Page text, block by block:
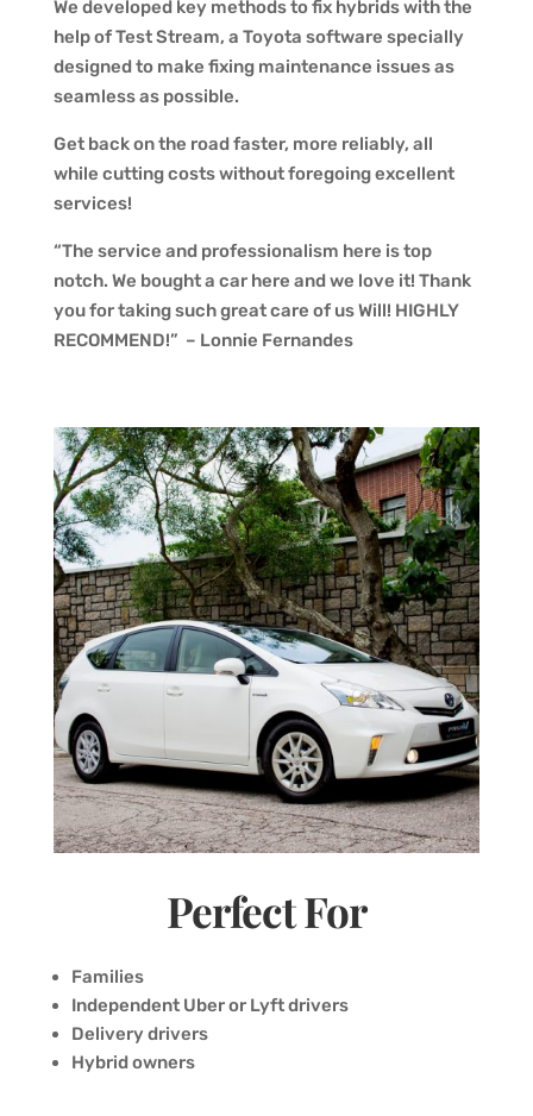
We developed key methods to fix hybrids with the
help of Test Stream, a Toyota software specially
designed to make fixing maintenance issues as
seamless as possible.
Get back on the road faster, more reliably, all
while cutting costs without foregoing excellent
services!
“The service and professionalism here is top
notch. We bought a car here and we love it! Thank
you for taking such great care of us Will! HIGHLY
RECOMMEND!” – Lonnie Fernandes
Perfect For
Families
Independent Uber or Lyft drivers
Delivery drivers
Hybrid owners